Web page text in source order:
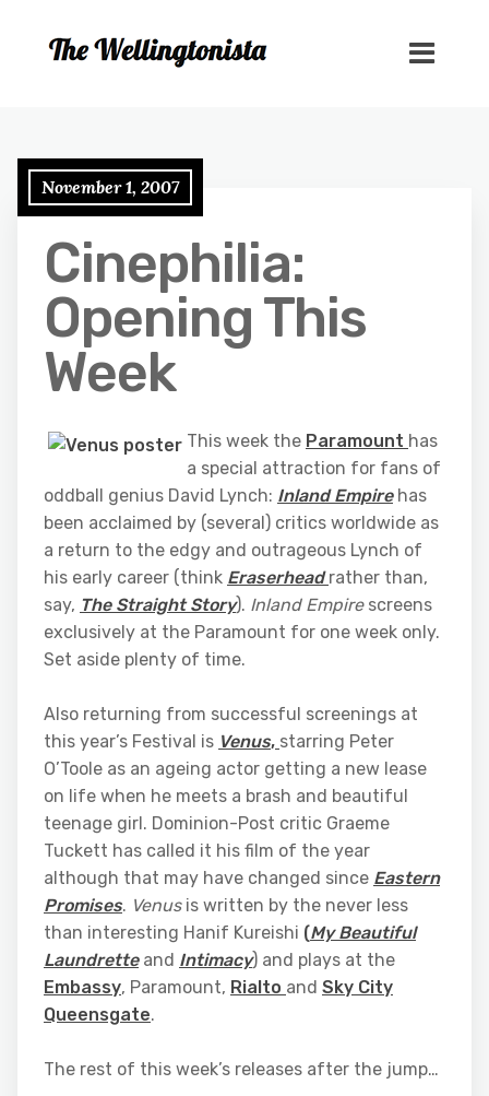
November 1, 2007
Cinephilia:
Opening This
Week
This week the Paramount has
a special attraction for fans of
oddball genius David Lynch: Inland Empirehas
been acclaimed by (several) critics worldwide as
a return to the edgy and outrageous Lynch of
his early career (think Eraserheadrather than,
say, The Straight Story). Inland Empirescreens
exclusively at the Paramount for one week only.
Set aside plenty of time.
Also returning from successful screenings at
this year’s Festival is Venus, starring Peter
O’Toole as an ageing actor getting a new lease
on life when he meets a brash and beautiful
teenage girl. Dominion-Post critic Graeme
Tuckett has called it his film of the year
although that may have changed since Eastern
Promises. Venus is written by the never less
than interesting Hanif Kureishi (My Beautiful
Laundretteand Intimacy) and plays at the
Embassy, Paramount, Rialto and Sky City
Queensgate.
The rest of this week’s releases after the jump…